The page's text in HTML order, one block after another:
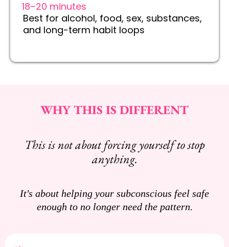
18–20 minutes
Best for alcohol, food, sex, substances,
and long-term habit loops
WHY THIS IS DIFFERENT
This is not about forcing yourself to stop
anything.
It's about helping your subconscious feel safe
enough to no longer need the pattern.